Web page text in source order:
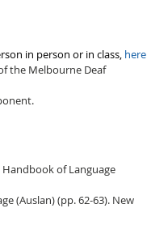
in person or in class, here
the Melbourne Deaf
Handbook of Language
(Auslan) (pp. 62-63). New